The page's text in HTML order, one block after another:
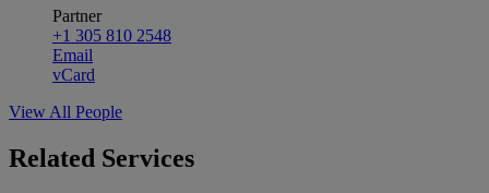
Partner
+1 305 810 2548
Email
vCard
View All People
Related Services